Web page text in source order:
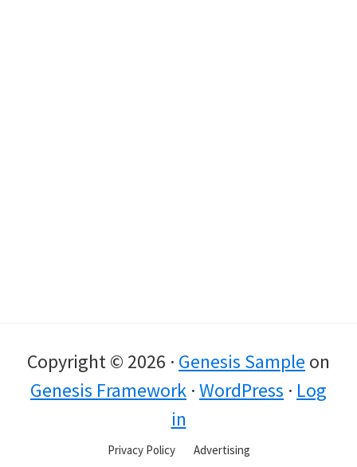
Copyright © 2026 · Genesis Sample on
Genesis Framework ·WordPress · Log
in
Privacy Policy Advertising